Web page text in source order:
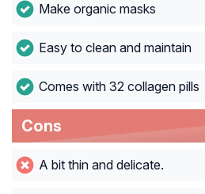
Make organic masks
Easy to clean and maintain
Comes with 32 collagen pills
Cons
A bit thin and delicate.